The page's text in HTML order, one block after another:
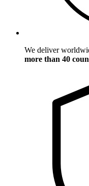
We deliver
more than 40